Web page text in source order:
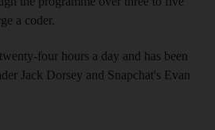
a coder.
four hours a day and has been
Jack Dorsey and Snapchat's Evan